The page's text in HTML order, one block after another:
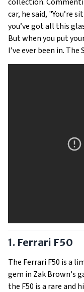
car, he said, "You’re
you’ve got all this
But when you put
I’ve ever been in.
1. Ferrari F50
The Ferrari F50 is a
gem in Zak Brown's
the F50 is a rare and